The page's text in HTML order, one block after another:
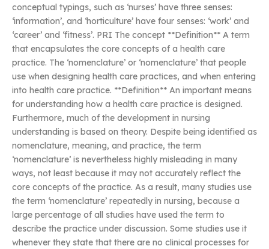
conceptual typings, such as ‘nurses’ have three senses:
‘information’, and ‘horticulture’ have four senses: ‘work’ and
‘career’ and ‘fitness’. PRI The concept **Definition** A term
that encapsulates the core concepts of a health care
practice. The ‘nomenclature’ or ‘nomenclature’ that people
use when designing health care practices, and when entering
into health care practice. **Definition** An important means
for understanding how a health care practice is designed.
Furthermore, much of the development in nursing
understanding is based on theory. Despite being identified as
nomenclature, meaning, and practice, the term
‘nomenclature’ is nevertheless highly misleading in many
ways, not least because it may not accurately reflect the
core concepts of the practice. As a result, many studies use
the term ‘nomenclature’ repeatedly in nursing, because a
large percentage of all studies have used the term to
describe the practice under discussion. Some studies use it
whenever they state that there are no clinical processes for